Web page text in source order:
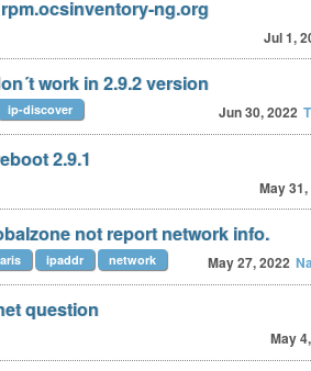
ng.org
Jul 1,
work in 2.9.2 version
Jun 30, 2022
ip-discover
2.9.1
May
not report network info.
May 27, 2022
ipaddr network
question
May